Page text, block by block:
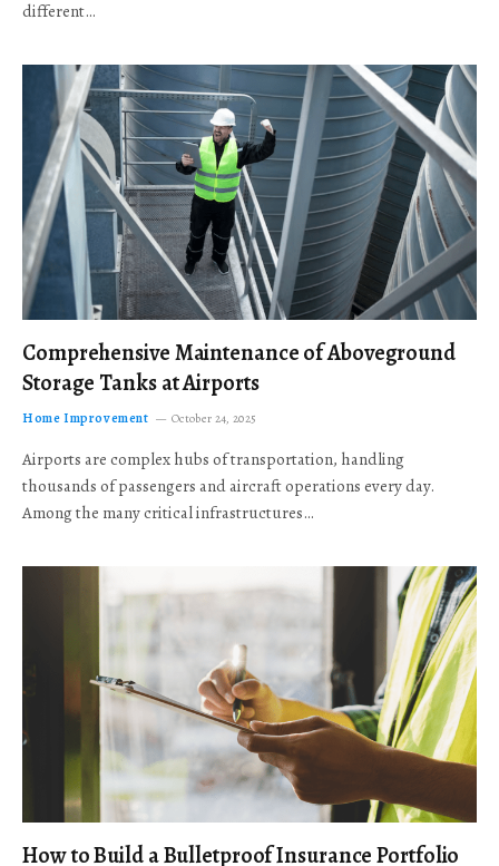
different…
Comprehensive Maintenance of Aboveground
Storage Tanks at Airports
Home Improvement October 24, 2025
Airports are complex hubs of transportation, handling
thousands of passengers and aircraft operations every day.
Among the many critical infrastructures…
How to Build a Bulletproof Insurance Portfolio